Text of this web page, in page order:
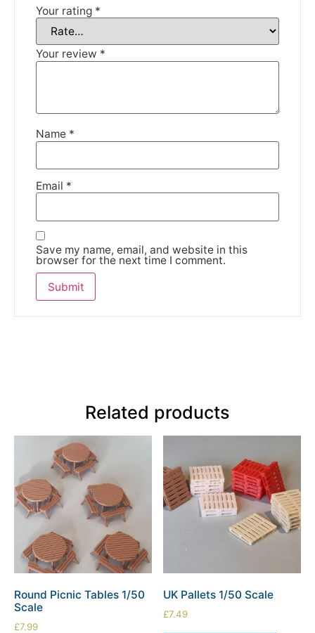
Your rating *
Your review *
Name *
Email *
Save my name, email, and website in this
browser for the next time I comment.
Related products
Round Picnic Tables 1/50
Scale
£7.99
UK Pallets 1/50 Scale
£7.49
We're taking a break
DISMISS